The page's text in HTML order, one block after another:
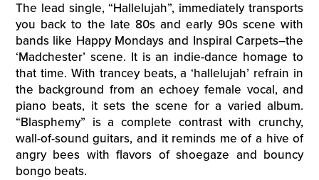
The lead single, “Hallelujah”, immediately transports
you back to the late 80s and early 90s scene with
bands like Happy Mondays and Inspiral Carpets–the
‘Madchester’ scene. It is an indie-dance homage to
that time. With trancey beats, a ‘hallelujah’ refrain in
the background from an echoey female vocal, and
piano beats, it sets the scene for a varied album.
“Blasphemy” is a complete contrast with crunchy,
wall-of-sound guitars, and it reminds me of a hive of
angry bees with flavors of shoegaze and bouncy
bongo beats.